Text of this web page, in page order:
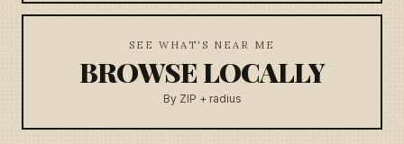
SEE WHAT'S NEAR ME
BROWSE LOCALLY
By ZIP + radius